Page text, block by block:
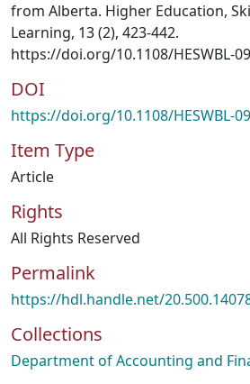
from Alberta. Higher Education,
Learning, 13 (2), 423-442.
https://doi.org/10.1108/HESWBL-
DOI
https://doi.org/10.1108/HESWBL-
Item Type
Article
Rights
All Rights Reserved
Permalink
https://hdl.handle.net/
Collections
Department of Accounting and